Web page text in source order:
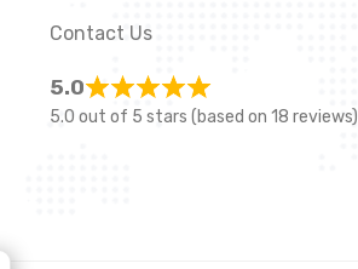
Contact Us
5.0
5.0 out of 5 stars (based on 18 reviews)